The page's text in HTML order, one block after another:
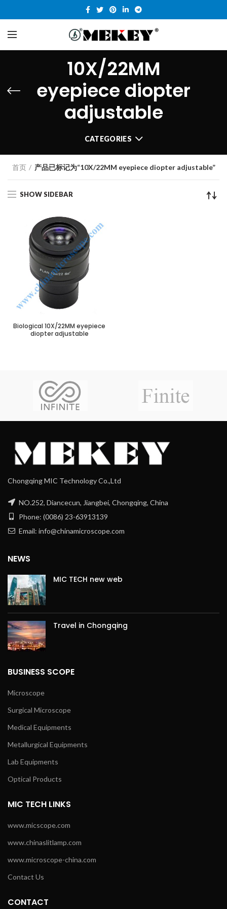
10X/22MM
eyepiece diopter
adjustable
CATEGORIES
首页 产品已标记为“10X/22MM eyepiece diopter adjustable”
SHOW SIDEBAR
Biological 10X/22MM eyepiece
diopter adjustable
Chongqing MIC Technology Co.,Ltd
NO.252, Diancecun, Jiangbei, Chongqing, China
Phone: (0086) 23-63913139
Email: info@chinamicroscope.com
NEWS
MIC TECH new web
Travel in Chongqing
BUSINESS SCOPE
Microscope
Surgical Microscope
Medical Equipments
Metallurgical Equipments
Lab Equipments
Optical Products
MIC TECH LINKS
www.micscope.com
www.chinaslitlamp.com
www.microscope-china.com
Contact Us
CONTACT